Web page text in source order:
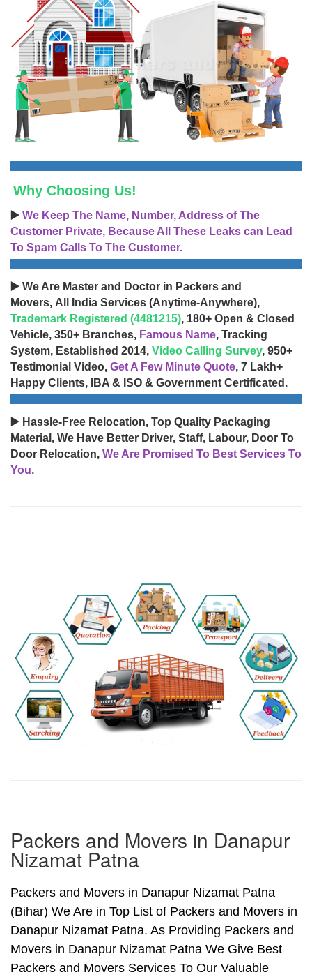
Why Choosing Us!
▶️ We Keep The Name, Number, Address of The
Customer Private, Because All These Leaks can Lead
To Spam Calls To The Customer.
▶️ We Are Master and Doctor in Packers and
Movers, All India Services (Anytime-Anywhere),
Trademark Registered (4481215), 180+ Open & Closed
Vehicle, 350+ Branches, Famous Name, Tracking
System, Established 2014, Video Calling Survey, 950+
Testimonial Video, Get A Few Minute Quote, 7 Lakh+
Happy Clients, IBA & ISO & Government Certificated.
▶️ Hassle-Free Relocation, Top Quality Packaging
Material, We Have Better Driver, Staff, Labour, Door To
Door Relocation, We Are Promised To Best Services To
You.
Packers and Movers in Danapur
Nizamat Patna
Packers and Movers in Danapur Nizamat Patna
(Bihar) We Are in Top List of Packers and Movers in
Danapur Nizamat Patna. As Providing Packers and
Movers in Danapur Nizamat Patna We Give Best
Packers and Movers Services To Our Valuable